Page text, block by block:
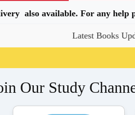
also available. For any help
Latest Books Update
Our Study